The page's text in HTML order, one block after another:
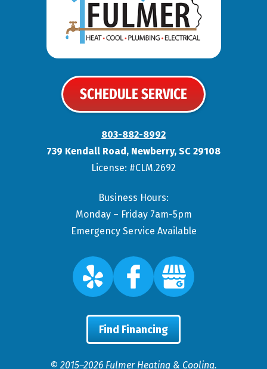
SCHEDULE SERVICE
803-882-8992
739 Kendall Road, Newberry, SC 29108
License: #CLM.2692
Business Hours:
Monday – Friday 7am-5pm
Emergency Service Available
Find Financing
© 2015–2026 Fulmer Heating & Cooling.